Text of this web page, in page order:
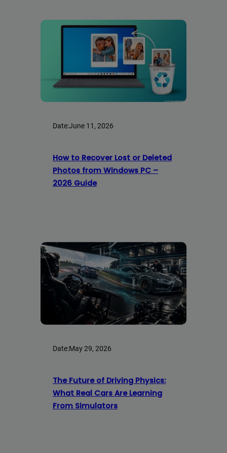
Date:June 11, 2026
How to Recover Lost or Deleted
Photos from Windows PC –
2026 Guide
Date:May 29, 2026
The Future of Driving Physics:
What Real Cars Are Learning
From Simulators